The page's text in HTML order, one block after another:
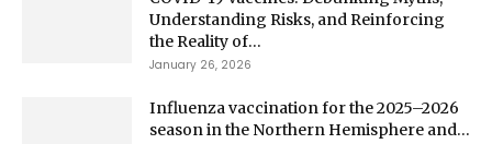
Understanding Risks, and Reinforcing
the Reality of...
January 26, 2026
Influenza vaccination for the 2025–2026
season in the Northern Hemisphere and...